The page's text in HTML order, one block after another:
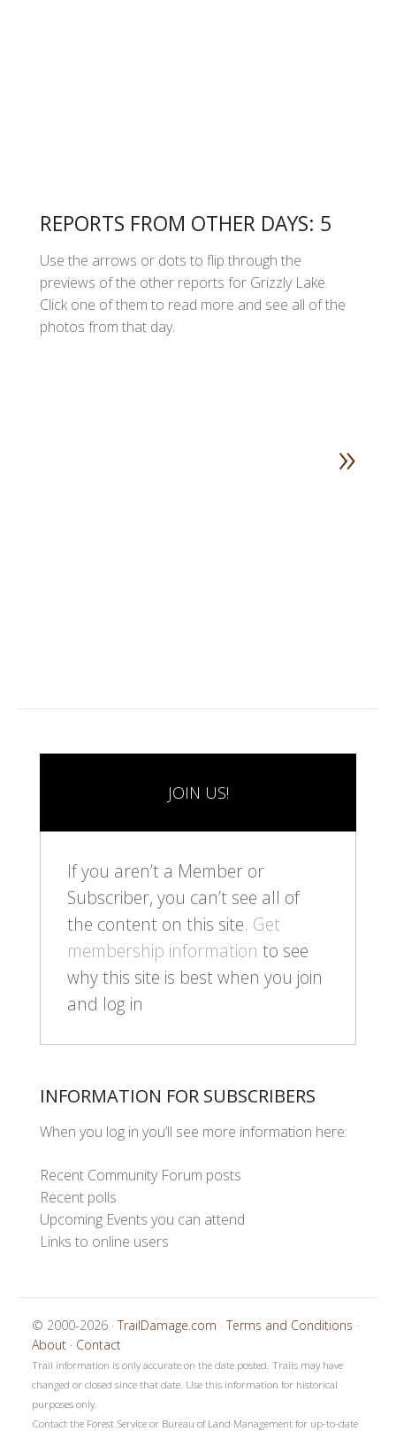
REPORTS FROM OTHER DAYS: 5
Use the arrows or dots to flip through the
previews of the other reports for Grizzly Lake.
Click one of them to read more and see all of the
photos from that day.
»
JOIN US!
If you aren’t a Member or
Subscriber, you can’t see all of
the content on this site. Get
membership information to see
why this site is best when you join
and log in
INFORMATION FOR SUBSCRIBERS
When you log in you’ll see more information here:
Recent Community Forum posts
Recent polls
Upcoming Events you can attend
Links to online users
© 2000-2026 · TrailDamage.com · Terms and Conditions ·
About · Contact
Trail information is only accurate on the date posted. Trails may have
changed or closed since that date. Use this information for historical
purposes only.
Contact the Forest Service or Bureau of Land Management for up-to-date